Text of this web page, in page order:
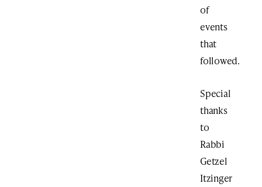
of
events
that
followed.
Special
thanks
to
Rabbi
Getzel
Itzinger